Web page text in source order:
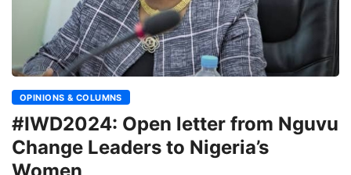
OPINIONS & COLUMNS
#IWD2024: Open letter from Nguvu
Change Leaders to Nigeria’s